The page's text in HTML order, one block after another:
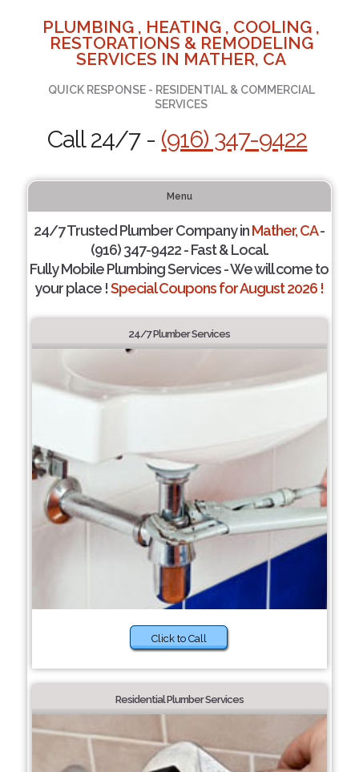
PLUMBING , HEATING , COOLING ,
RESTORATIONS & REMODELING
SERVICES IN MATHER, CA
QUICK RESPONSE - RESIDENTIAL & COMMERCIAL
SERVICES
Call 24/7 - (916) 347-9422
Menu
24/7 Trusted Plumber Company inMather, CA-
(916) 347-9422 - Fast & Local.
Fully Mobile Plumbing Services - We will come to
your place !Special Coupons for August 2026 !
24/7 Plumber Services
Click to Call
Residential Plumber Services